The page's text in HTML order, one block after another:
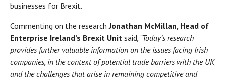
businesses for Brexit.
Commenting on the researchJonathan McMillan, Head of
Enterprise Ireland’s Brexit Unit said, “Today’s research
provides further valuable information on the issues facing Irish
companies, in the context of potential trade barriers with the UK
and the challenges that arise in remaining competitive and